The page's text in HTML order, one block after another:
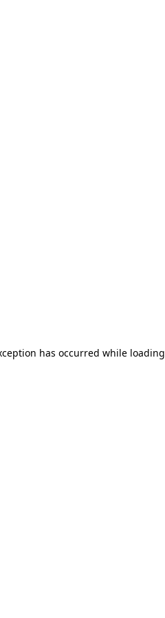
has occurred while loading